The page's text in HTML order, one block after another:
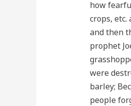
how
crops,
and then
prophet
were
barley;
people